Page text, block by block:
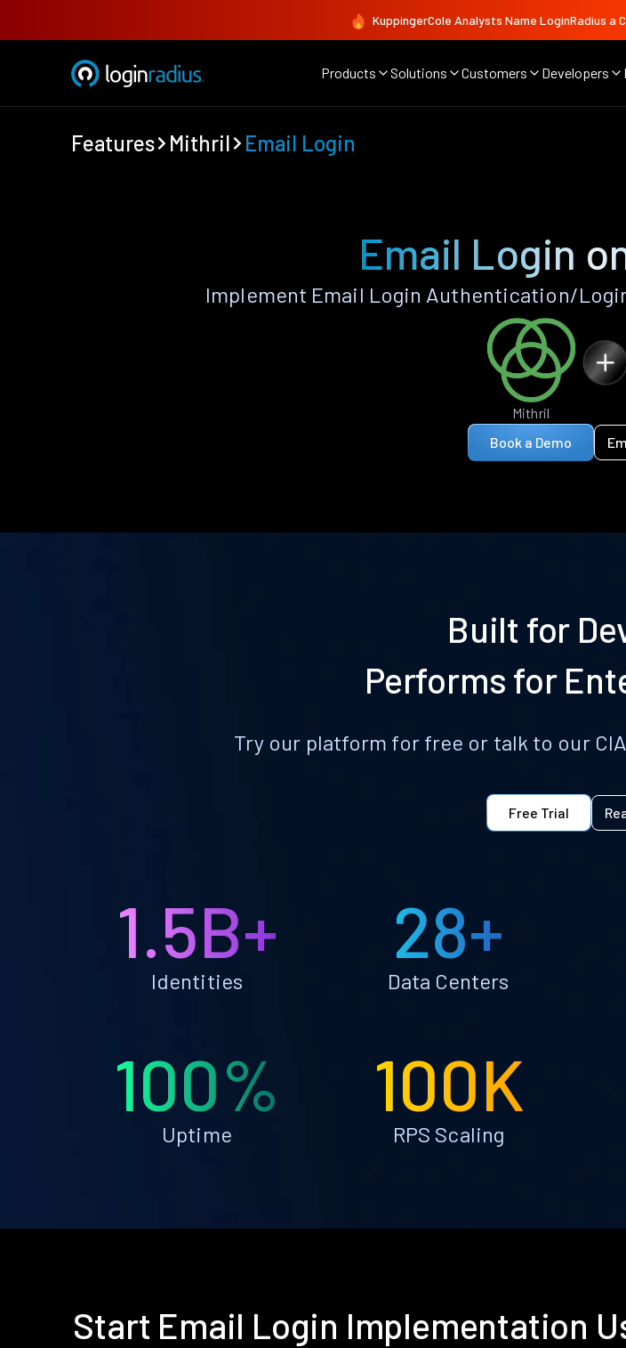
KuppingerCole Analysts Name LoginRadius a
Products Solutions Customers Developers
Features Mithril Email Login
Email Login
Implement Email Login Authentication/
Mithril
Book a Demo
Built for
Performs for
Try our platform for free or talk to our
Free Trial
1.5B+
Identities
28+
Data Centers
100%
Uptime
100K
RPS Scaling
Start Email Login Implementation